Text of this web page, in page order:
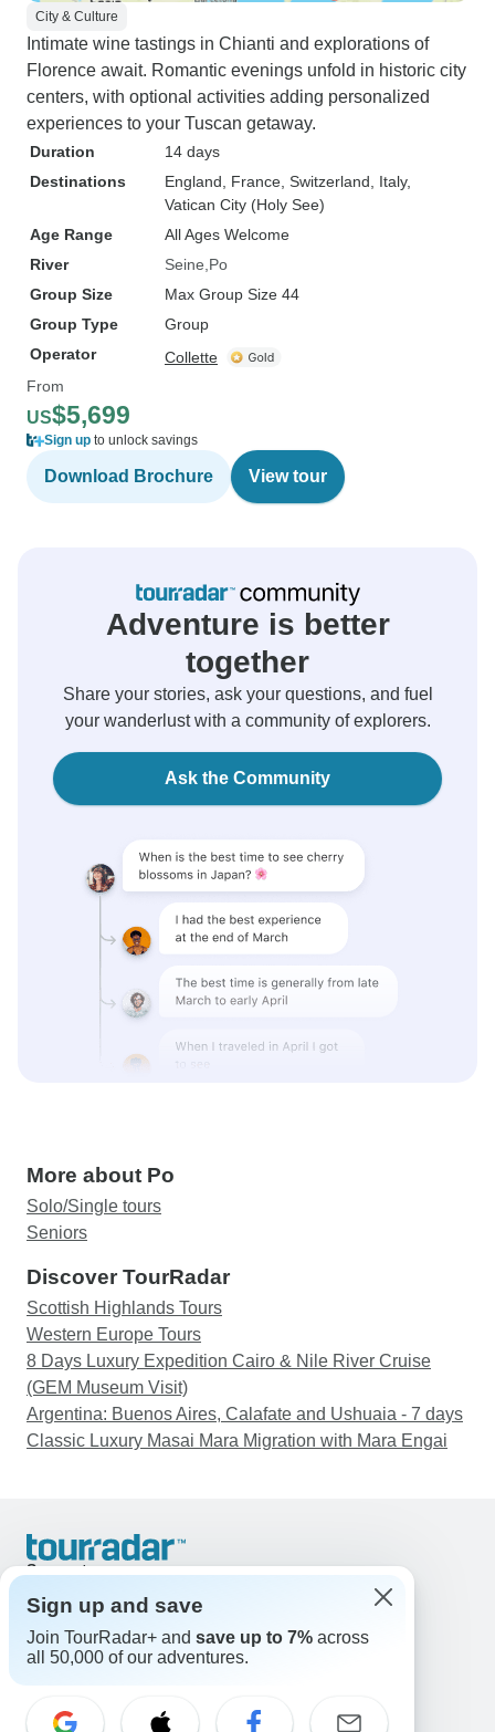
City & Culture
Intimate wine tastings in Chianti and explorations of
Florence await. Romantic evenings unfold in historic city
centers, with optional activities adding personalized
experiences to your Tuscan getaway.
Duration
14 days
Destinations
England , France , Switzerland , Italy,
Vatican City (Holy See)
Age Range
All Ages Welcome
River
Seine Po
Group Size
Max Group Size 44
Group Type
Group
Operator
Collette
From
US$5,699
Sign up to unlock savings
Download Brochure View tour
Adventure is better
together
Share your stories, ask your questions, and fuel
your wanderlust with a community of explorers.
Ask the Community
More about Po
Solo/Single tours
Seniors
Discover TourRadar
Scottish Highlands Tours
Western Europe Tours
8 Days Luxury Expedition Cairo & Nile River Cruise
(GEM Museum Visit)
Argentina: Buenos Aires, Calafate and Ushuaia - 7 days
Classic Luxury Masai Mara Migration with Mara Engai
Support
United States & Canada +1 833 895 6770
Great Britain +44 800 802 1046
Australia +61 7 3106 8663
Select Language
Sign up and save
Join TourRadar+ and save up to 7% across
all 50,000 of our adventures.